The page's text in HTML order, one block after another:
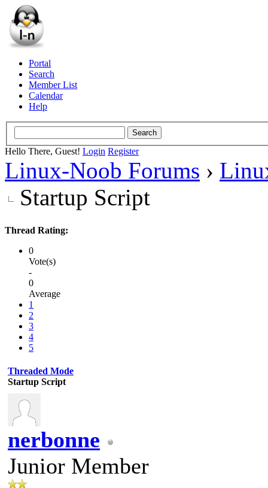
Portal
Search
Member List
Calendar
Help
Hello There, Guest! Login Register
Linux-Noob Forums ›
Startup Script
Thread Rating:
0
Vote(s)
-
0
Average
1
2
3
4
5
Threaded Mode
Startup Script
nerbonne
Junior Member